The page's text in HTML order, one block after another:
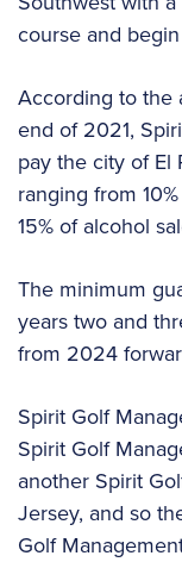
course and
According to the
end of 2021,
pay the city of El
ranging from
15% of alcohol
The minimum
years two and
from 2024
Spirit Golf
Spirit Golf
another Spirit
Jersey, and so
Golf